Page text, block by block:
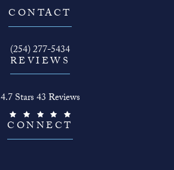
(opens in a new tab)
CONTACT
Call The Face Guy on the phone at
(254) 277-5434
REVIEWS
4.7 Stars 43 Reviews
CONNECT